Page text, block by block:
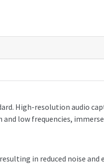
High-resolution audio
low frequencies,
in reduced noise and